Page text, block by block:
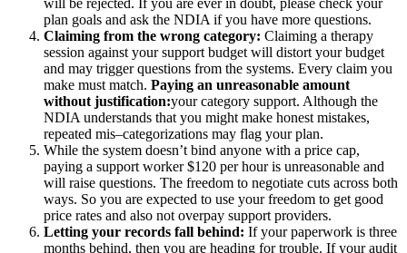
plan goals and ask the NDIA if you have more questions.
Claiming from the wrong category: Claiming a therapy
session against your support budget will distort your budget
and may trigger questions from the systems. Every claim you
make must match. Paying an unreasonable amount
without justification:your category support. Although the
NDIA understands that you might make honest mistakes,
repeated mis–categorizations may flag your plan.
While the system doesn’t bind anyone with a price cap,
paying a support worker $120 per hour is unreasonable and
will raise questions. The freedom to negotiate cuts across both
ways. So you are expected to use your freedom to get good
price rates and also not overpay support providers.
Letting your records fall behind: If your paperwork is three
months behind, then you are heading for trouble. If your audit